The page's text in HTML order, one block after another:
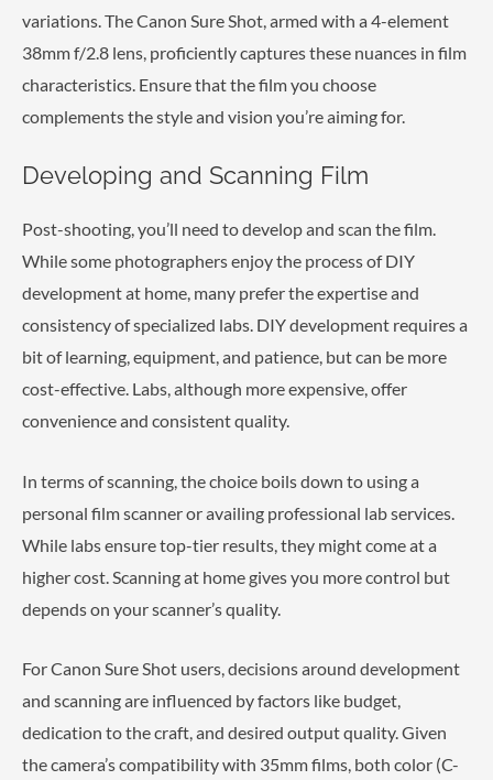
variations. The Canon Sure Shot, armed with a 4-element
38mm f/2.8 lens, proficiently captures these nuances in film
characteristics. Ensure that the film you choose
complements the style and vision you’re aiming for.
Developing and Scanning Film
Post-shooting, you’ll need to develop and scan the film.
While some photographers enjoy the process of DIY
development at home, many prefer the expertise and
consistency of specialized labs. DIY development requires a
bit of learning, equipment, and patience, but can be more
cost-effective. Labs, although more expensive, offer
convenience and consistent quality.
In terms of scanning, the choice boils down to using a
personal film scanner or availing professional lab services.
While labs ensure top-tier results, they might come at a
higher cost. Scanning at home gives you more control but
depends on your scanner’s quality.
For Canon Sure Shot users, decisions around development
and scanning are influenced by factors like budget,
dedication to the craft, and desired output quality. Given
the camera’s compatibility with 35mm films, both color (C-